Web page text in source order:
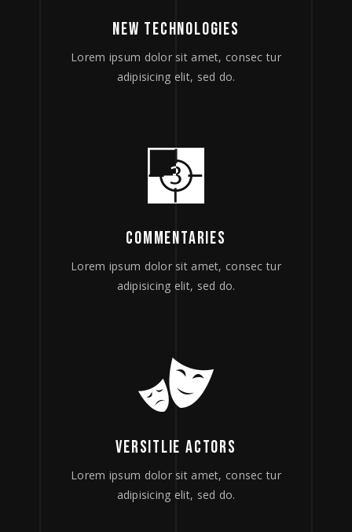
NEW TECHNOLOGIES
Lorem ipsum dolor sit amet, consec tur
adipisicing elit, sed do.
COMMENTARIES
Lorem ipsum dolor sit amet, consec tur
adipisicing elit, sed do.
VERSITLIE ACTORS
Lorem ipsum dolor sit amet, consec tur
adipisicing elit, sed do.